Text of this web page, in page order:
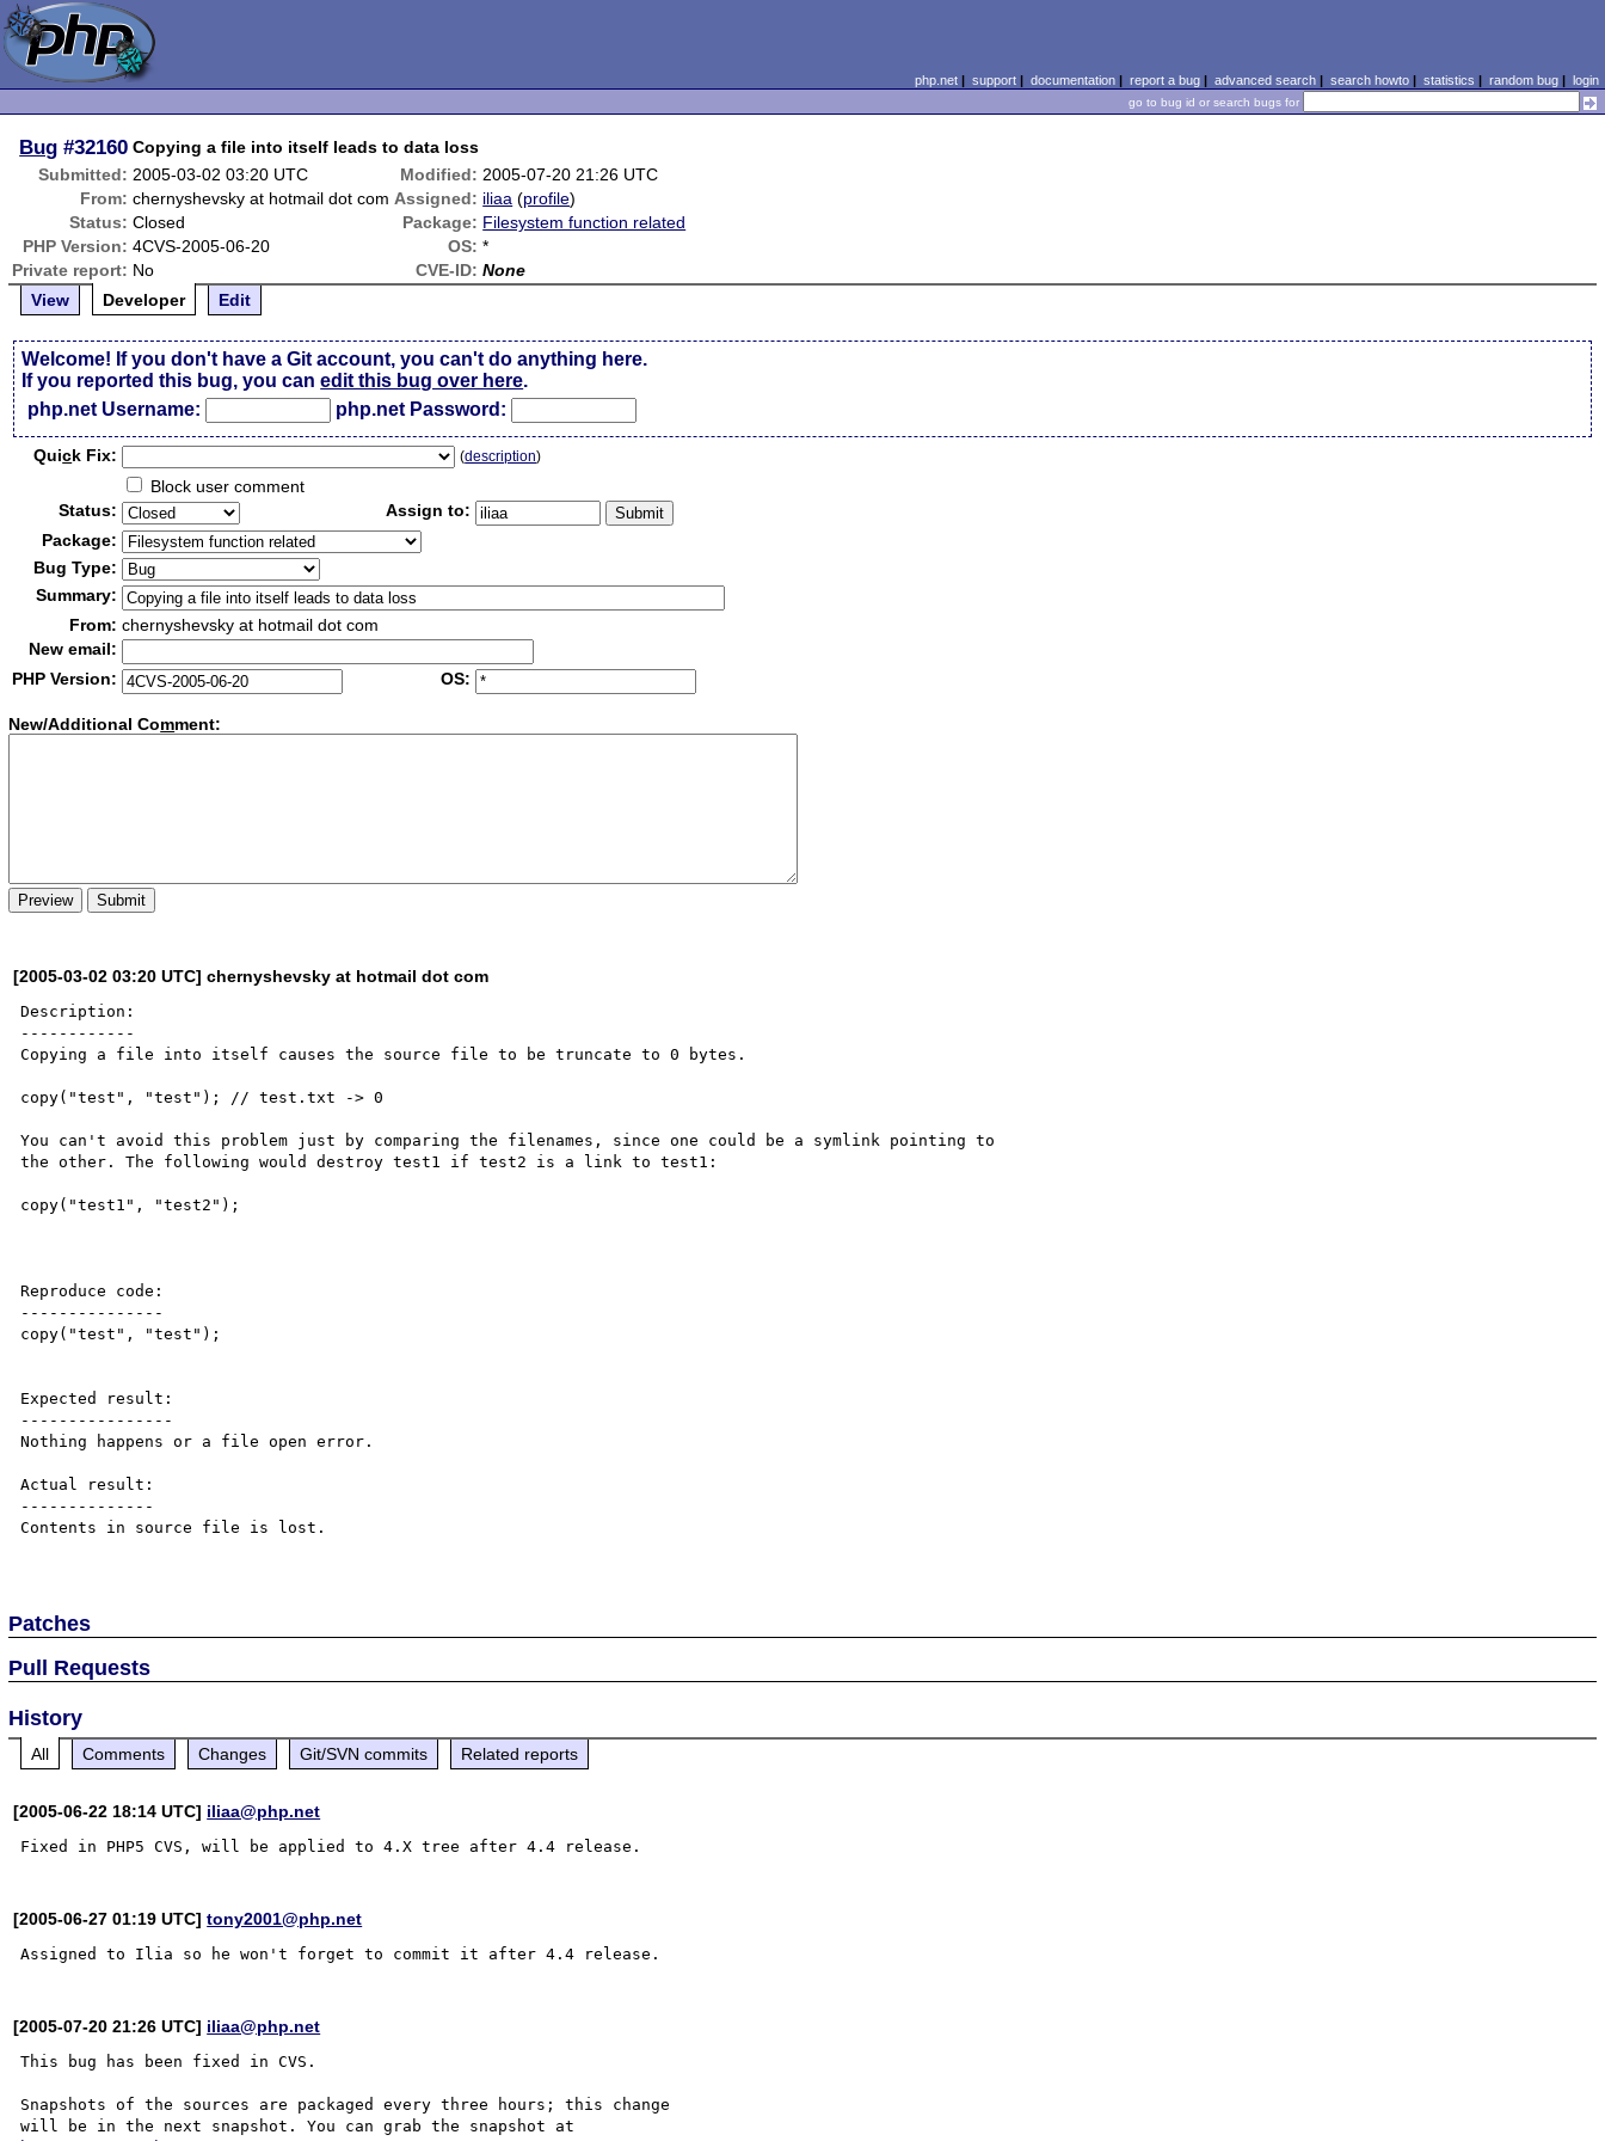
php.net| support| documentation| report a bug| advanced search| search howto| statistics | random bug| login
go to bug id or search bugs for
Bug #32160 Copying a file into itself leads to data loss
Submitted: 2005-03-02 03:20 UTC Modified: 2005-07-20 21:26 UTC
From: chernyshevsky at hotmail dot com Assigned: iliaa (profile)
Status: Closed Package: Filesystem function related
PHP Version: 4CVS-2005-06-20 OS: *
Private report: No CVE-ID: None
View
Developer Edit
Welcome! If you don't have a Git account, you can't do anything here.
If you reported this bug, you canedit this bug over here.
php.net Username:
php.net Password:
Quick Fix: (description)
Block user comment
Status:
Assign to:
Package:
Bug Type:
Summary:
From: chernyshevsky at hotmail dot com
New email:
PHP Version:
OS:
New/Additional Comment:
[2005-03-02 03:20 UTC] chernyshevsky at hotmail dot com
Description:
------------
Copying a file into itself causes the source file to be truncate to 0 bytes.
copy("test", "test"); // test.txt -> 0
You can't avoid this problem just by comparing the filenames, since one could be a symlink pointing to
the other. The following would destroy test1 if test2 is a link to test1:
copy("test1", "test2");
Reproduce code:
---------------
copy("test", "test");
Expected result:
----------------
Nothing happens or a file open error.
Actual result:
--------------
Contents in source file is lost.
Patches
Pull Requests
History
All Comments Changes Git/SVN commits Related reports
[2005-06-22 18:14 UTC] iliaa@php.net
[2005-06-27 01:19 UTC]tony2001@php.net
[2005-07-20 21:26 UTC] iliaa@php.net
This bug has been fixed in CVS.
Snapshots of the sources are packaged every three hours; this change